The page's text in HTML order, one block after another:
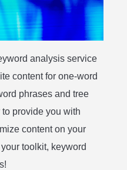
analysis service
content for one-word
phrases and tree
provide you with
content on your
toolkit, keyword